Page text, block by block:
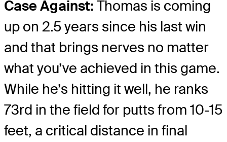
Case Against: Thomas is coming
up on 2.5 years since his last win
and that brings nerves no matter
what you’ve achieved in this game.
While he’s hitting it well, he ranks
73rd in the field for putts from 10-15
feet, a critical distance in final